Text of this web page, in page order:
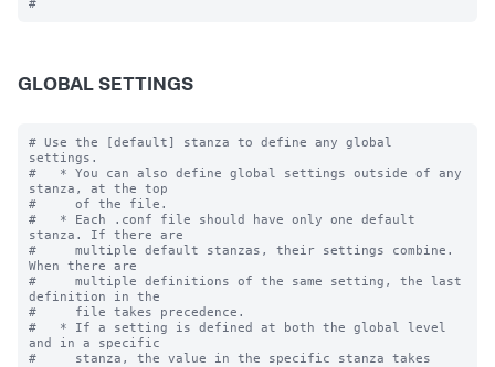
GLOBAL SETTINGS
# Use the [default] stanza to define any global
settings.
#   * You can also define global settings outside of any
stanza, at the top
#     of the file.
#   * Each .conf file should have only one default
stanza. If there are
#     multiple default stanzas, their settings combine.
When there are
#     multiple definitions of the same setting, the last
definition in the
#     file takes precedence.
#   * If a setting is defined at both the global level
and in a specific
#     stanza, the value in the specific stanza takes